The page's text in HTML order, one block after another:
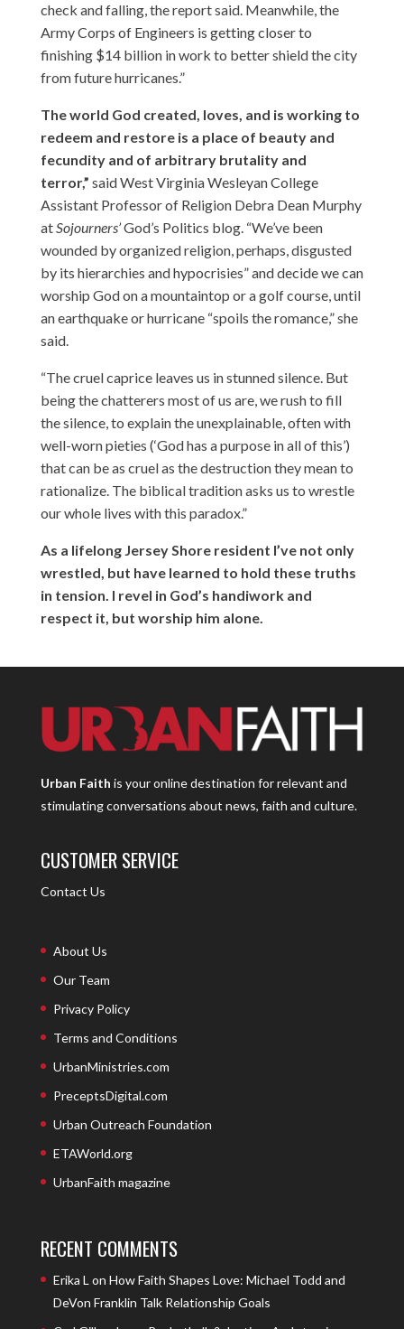
check and falling, the report said. Meanwhile, the
Army Corps of Engineers is getting closer to
finishing $14 billion in work to better shield the city
from future hurricanes.”
The world God created, loves, and is working to
redeem and restore is a place of beauty and
fecundity and of arbitrary brutality and
terror,” said West Virginia Wesleyan College
Assistant Professor of Religion Debra Dean Murphy
atSojourners’God’s Politics blog. “We’ve been
wounded by organized religion, perhaps, disgusted
by its hierarchies and hypocrisies” and decide we can
worship God on a mountaintop or a golf course, until
an earthquake or hurricane “spoils the romance,” she
said.
“The cruel caprice leaves us in stunned silence. But
being the chatterers most of us are, we rush to fill
the silence, to explain the unexplainable, often with
well-worn pieties (‘God has a purpose in all of this’)
that can be as cruel as the destruction they mean to
rationalize. The biblical tradition asks us to wrestle
our whole lives with this paradox.”
As a lifelong Jersey Shore resident I’ve not only
wrestled, but have learned to hold these truths
in tension. I revel in God’s handiwork and
respect it, but worship him alone.
Urban Faith is your online destination for relevant and
stimulating conversations about news, faith and culture.
CUSTOMER SERVICE
Contact Us
About Us
Our Team
Privacy Policy
Terms and Conditions
UrbanMinistries.com
PreceptsDigital.com
Urban Outreach Foundation
ETAWorld.org
UrbanFaith magazine
RECENT COMMENTS
Erika L on How Faith Shapes Love: Michael Todd and
DeVon Franklin Talk Relationship Goals